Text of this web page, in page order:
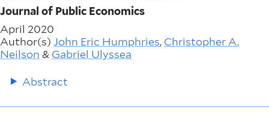
Journal of Public Economics
April 2020
Author(s) John Eric Humphries, Christopher A.
Neilson & Gabriel Ulyssea
Abstract